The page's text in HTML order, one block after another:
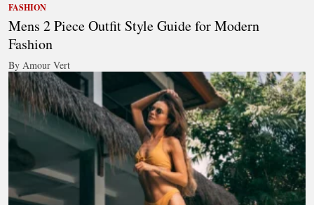
FASHION
Mens 2 Piece Outfit Style Guide for Modern
Fashion
By Amour Vert